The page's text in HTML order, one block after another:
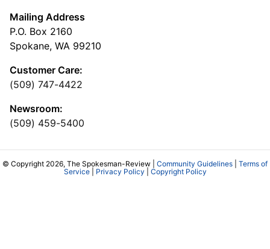
Mailing Address
P.O. Box 2160
Spokane, WA 99210
Customer Care:
(509) 747-4422
Newsroom:
(509) 459-5400
© Copyright 2026, The Spokesman-Review | Community Guidelines
Terms of
Service| Privacy Policy Copyright Policy